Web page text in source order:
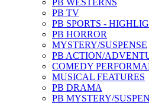
PB WESTERNS
PB TV
PB SPORTS -
PB HORROR
MYSTERY/SUSPENSE
PB ACTION/
COMEDY
MUSICAL FEATURES
PB DRAMA
PB MYSTERY/